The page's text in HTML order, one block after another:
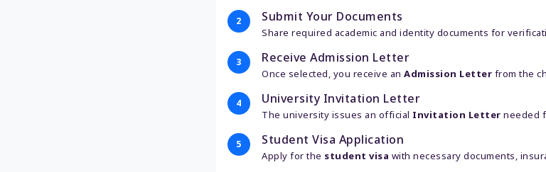
2 Submit Your Documents
Share required academic and identity documents for
3 Receive Admission Letter
Once selected, you receive an Admission Letter from the
4 University Invitation Letter
The university issues an official Invitation Letter needed
5 Student Visa Application
Apply for the student visa with necessary documents,